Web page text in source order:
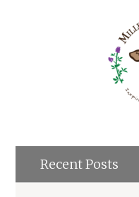
Recent Posts